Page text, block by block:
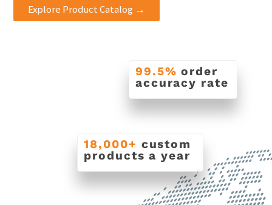
Explore Product Catalog →
99.5% order
accuracy rate
18,000+ custom
products a year